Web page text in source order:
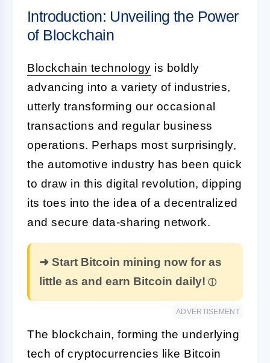
Introduction: Unveiling the Power
of Blockchain
Blockchain technology is boldly
advancing into a variety of industries,
utterly transforming our occasional
transactions and regular business
operations. Perhaps most surprisingly,
the automotive industry has been quick
to draw in this digital revolution, dipping
its toes into the idea of a decentralized
and secure data-sharing network.
➜ Start Bitcoin mining now for as
little as and earn Bitcoin daily!
ADVERTISEMENT
The blockchain, forming the underlying
tech of cryptocurrencies like Bitcoin